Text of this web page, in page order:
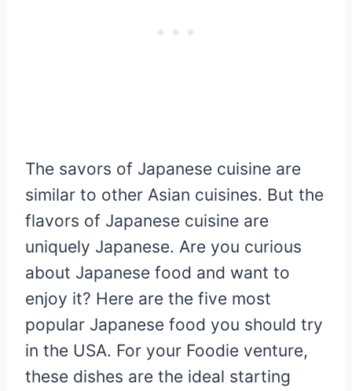
The savors of Japanese cuisine are
similar to other Asian cuisines. But the
flavors of Japanese cuisine are
uniquely Japanese. Are you curious
about Japanese food and want to
enjoy it? Here are the five most
popular Japanese food you should try
in the USA. For your Foodie venture,
these dishes are the ideal starting